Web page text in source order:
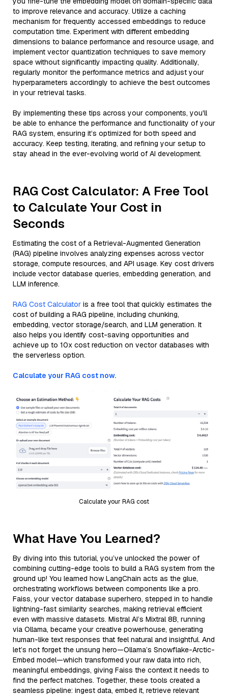
to improve relevance and accuracy. Utilize a caching
mechanism for frequently accessed embeddings to reduce
computation time. Experiment with different embedding
dimensions to balance performance and resource usage, and
implement vector quantization techniques to save memory
space without significantly impacting quality. Additionally,
regularly monitor the performance metrics and adjust your
hyperparameters accordingly to achieve the best outcomes
in your retrieval tasks.
By implementing these tips across your components, you'll
be able to enhance the performance and functionality of your
RAG system, ensuring it’s optimized for both speed and
accuracy. Keep testing, iterating, and refining your setup to
stay ahead in the ever-evolving world of AI development.
RAG Cost Calculator: A Free Tool
to Calculate Your Cost in
Seconds
Estimating the cost of a Retrieval-Augmented Generation
(RAG) pipeline involves analyzing expenses across vector
storage, compute resources, and API usage. Key cost drivers
include vector database queries, embedding generation, and
LLM inference.
RAG Cost Calculator is a free tool that quickly estimates the
cost of building a RAG pipeline, including chunking,
embedding, vector storage/search, and LLM generation. It
also helps you identify cost-saving opportunities and
achieve up to 10x cost reduction on vector databases with
the serverless option.
Calculate your RAG cost now.
Calculate your RAG cost
What Have You Learned?
By diving into this tutorial, you’ve unlocked the power of
combining cutting-edge tools to build a RAG system from the
ground up! You learned how LangChain acts as the glue,
orchestrating workflows between components like a pro.
Faiss, your vector database superhero, stepped in to handle
lightning-fast similarity searches, making retrieval efficient
even with massive datasets. Mistral AI’s Mixtral 8B, running
via Ollama, became your creative powerhouse, generating
human-like text responses that feel natural and insightful. And
let’s not forget the unsung hero—Ollama’s Snowflake-Arctic-
Embed model—which transformed your raw data into rich,
meaningful embeddings, giving Faiss the context it needs to
find the perfect matches. Together, these tools created a
seamless pipeline: ingest data, embed it, retrieve relevant